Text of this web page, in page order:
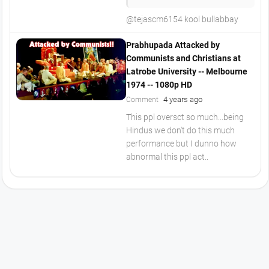
@tejascm6154 kool bullabbay
Prabhupada Attacked by
Communists and Christians at
Latrobe University -- Melbourne
1974 -- 1080p HD
Comment 4 years ago
This ppl oversct so much...being
Hindus we don't do this much
performance but I dunno how
abnormal this ppl act..